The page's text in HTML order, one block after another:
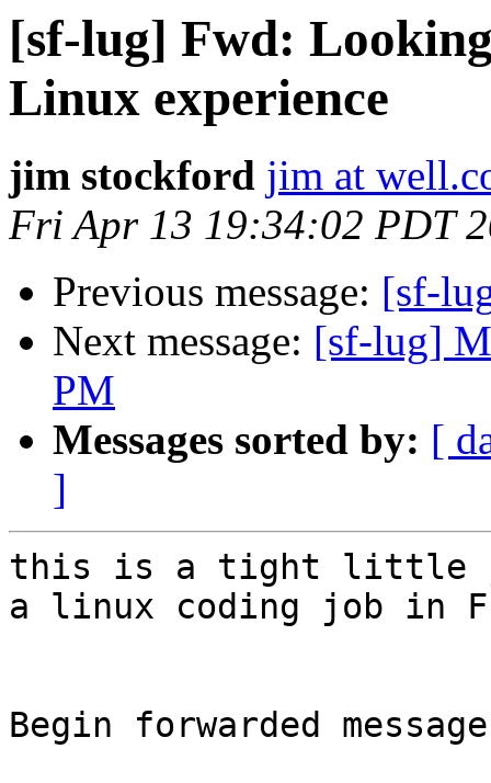
[sf-lug] Fwd:
Linux experience
jim stockford jim at
Fri Apr 13 19:34:02 PDT
Previous message: [sf-
Next message: [sf-lug]
PM
Messages sorted by: [
]
this is a tight little
a linux coding job in
Begin forwarded